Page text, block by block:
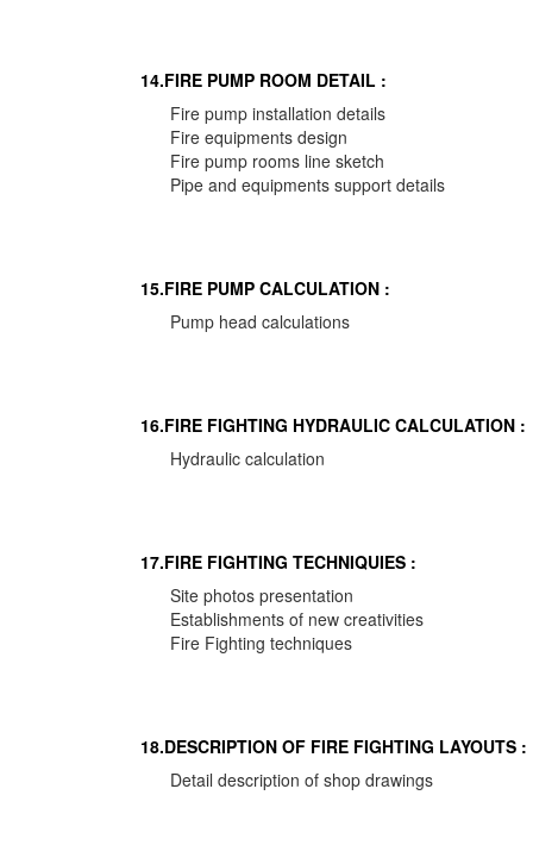
14.FIRE PUMP ROOM DETAIL :
Fire pump installation details
Fire equipments design
Fire pump rooms line sketch
Pipe and equipments support details
15.FIRE PUMP CALCULATION :
Pump head calculations
16.FIRE FIGHTING HYDRAULIC CALCULATION :
Hydraulic calculation
17.FIRE FIGHTING TECHNIQUIES :
Site photos presentation
Establishments of new creativities
Fire Fighting techniques
18.DESCRIPTION OF FIRE FIGHTING LAYOUTS :
Detail description of shop drawings